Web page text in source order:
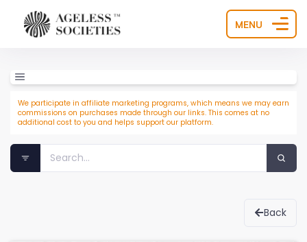
MENU
We participate in affiliate marketing programs, which means we may earn
commissions on purchases made through our links. This comes at no
additional cost to you and helps support our platform.
Back